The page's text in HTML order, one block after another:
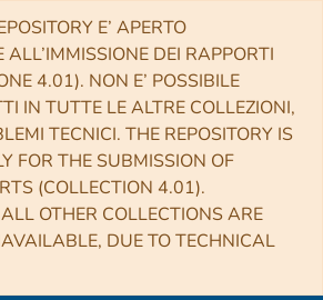
E’ APERTO
ALL’IMMISSIONE DEI RAPPORTI
4.01). NON E’ POSSIBILE
IN TUTTE LE ALTRE COLLEZIONI,
TECNICI. THE REPOSITORY IS
FOR THE SUBMISSION OF
(COLLECTION 4.01).
OTHER COLLECTIONS ARE
DUE TO TECHNICAL